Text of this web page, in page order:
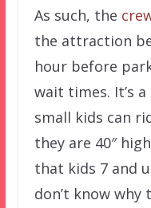
As such, the
the attraction
hour before
wait times. It’s
small kids can
they are 40″
that kids 7 and
don’t know why